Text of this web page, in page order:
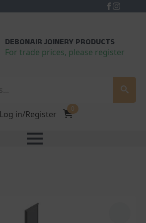
DEBONAIR JOINERY PRODUCTS
For trade prices, please register
Log in/Register
0